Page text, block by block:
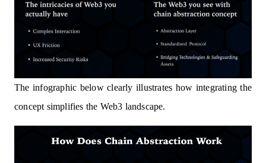
The infographic below clearly illustrates how integrating the
concept simplifies the Web3 landscape.